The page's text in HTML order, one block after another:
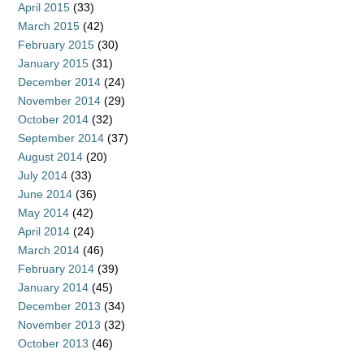
April 2015 (33)
March 2015 (42)
February 2015 (30)
January 2015 (31)
December 2014 (24)
November 2014 (29)
October 2014 (32)
September 2014 (37)
August 2014 (20)
July 2014 (33)
June 2014 (36)
May 2014 (42)
April 2014 (24)
March 2014 (46)
February 2014 (39)
January 2014 (45)
December 2013 (34)
November 2013 (32)
October 2013 (46)